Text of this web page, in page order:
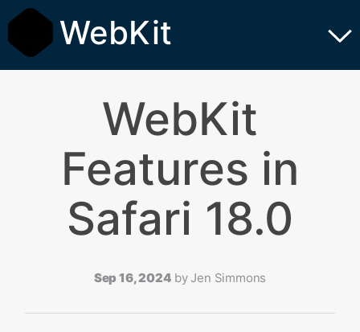
WebKit
WebKit
Features in
Safari 18.0
Sep 16, 2024 by Jen Simmons